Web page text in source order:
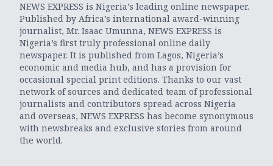
NEWS EXPRESS is Nigeria’s leading online newspaper.
Published by Africa’s international award-winning
journalist, Mr. Isaac Umunna, NEWS EXPRESS is
Nigeria’s first truly professional online daily
newspaper. It is published from Lagos, Nigeria’s
economic and media hub, and has a provision for
occasional special print editions. Thanks to our vast
network of sources and dedicated team of professional
journalists and contributors spread across Nigeria
and overseas, NEWS EXPRESS has become synonymous
with newsbreaks and exclusive stories from around
the world.